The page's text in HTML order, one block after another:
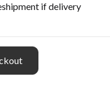
if delivery